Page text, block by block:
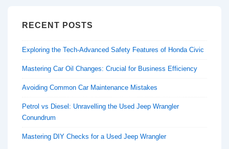
RECENT POSTS
Exploring the Tech-Advanced Safety Features of Honda Civic
Mastering Car Oil Changes: Crucial for Business Efficiency
Avoiding Common Car Maintenance Mistakes
Petrol vs Diesel: Unravelling the Used Jeep Wrangler
Conundrum
Mastering DIY Checks for a Used Jeep Wrangler